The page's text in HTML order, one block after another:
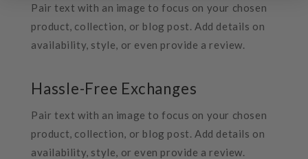
Pair text with an image to focus on your chosen
product, collection, or blog post. Add details on
availability, style, or even provide a review.
Hassle-Free Exchanges
Pair text with an image to focus on your chosen
product, collection, or blog post. Add details on
availability, style, or even provide a review.